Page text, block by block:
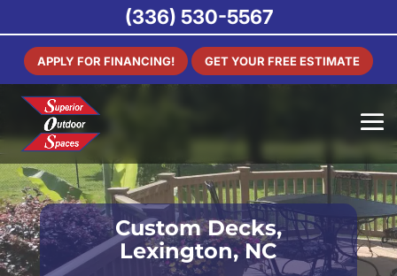
APPLY FOR FINANCING! GET YOUR FREE ESTIMATE
Custom Decks,
Lexington, NC
(336) 530-5567